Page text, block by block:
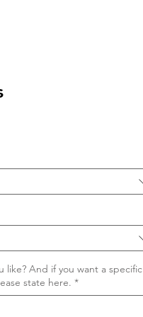
like? And if you want a specific
state here. *